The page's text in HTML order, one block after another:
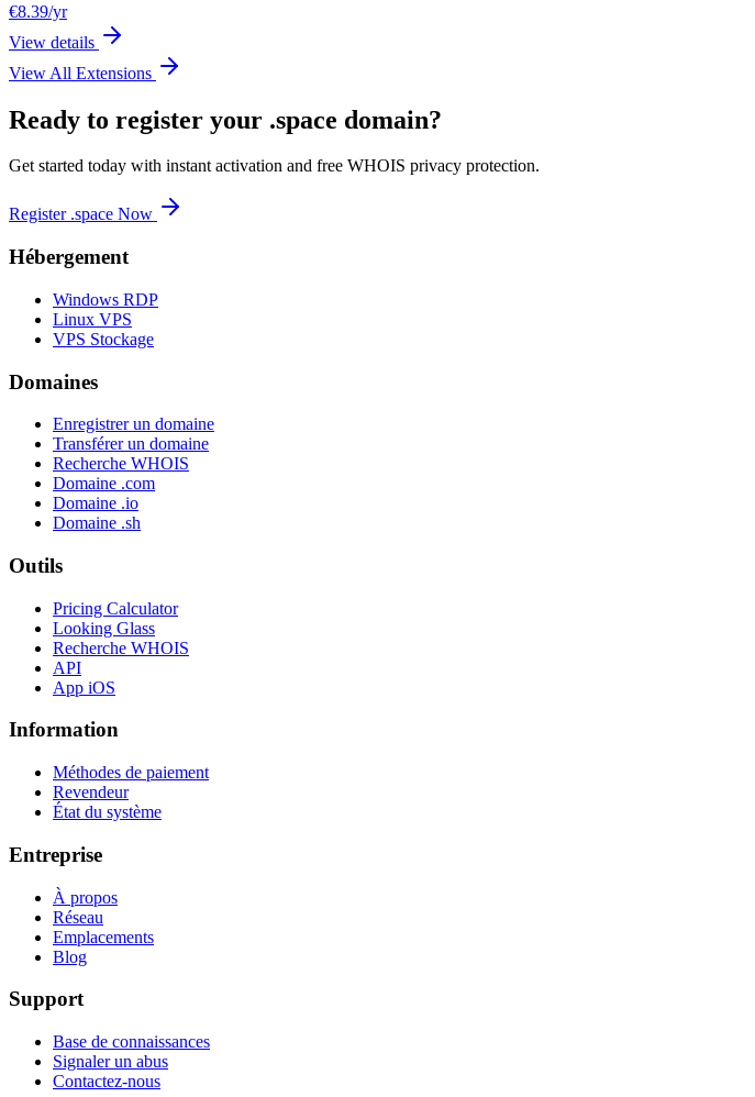
€8.39/yr
View details
View All Extensions
Ready to register your .space domain?
Get started today with instant activation and free WHOIS privacy protection.
Register .space Now
Hébergement
Windows RDP
Linux VPS
VPS Stockage
Domaines
Enregistrer un domaine
Transférer un domaine
Recherche WHOIS
Domaine .com
Domaine .io
Domaine .sh
Outils
Pricing Calculator
Looking Glass
Recherche WHOIS
API
App iOS
Information
Méthodes de paiement
Revendeur
État du système
Entreprise
À propos
Réseau
Emplacements
Blog
Support
Base de connaissances
Signaler un abus
Contactez-nous